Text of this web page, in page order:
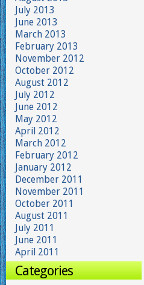
July 2013
June 2013
March 2013
February 2013
November 2012
October 2012
August 2012
July 2012
June 2012
May 2012
April 2012
March 2012
February 2012
January 2012
December 2011
November 2011
October 2011
August 2011
July 2011
June 2011
April 2011
Categories